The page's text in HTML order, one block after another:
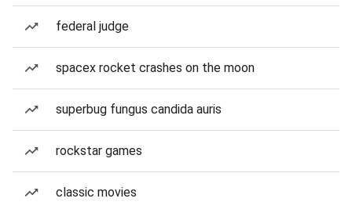
federal judge
spacex rocket crashes on the moon
superbug fungus candida auris
rockstar games
classic movies